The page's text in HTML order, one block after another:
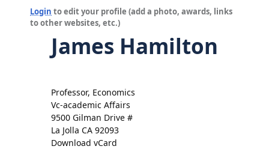
Login to edit your profile (add a photo, awards, links
to other websites, etc.)
James Hamilton
Professor, Economics
Vc-academic Affairs
9500 Gilman Drive #
La Jolla CA 92093
Download vCard